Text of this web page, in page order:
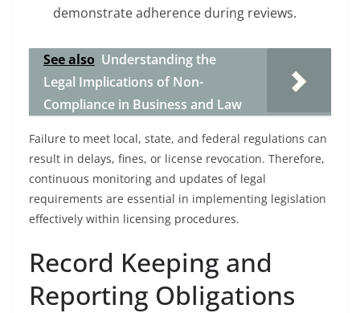
demonstrate adherence during reviews.
See also Understanding the
Legal Implications of Non-
Compliance in Business and Law
Failure to meet local, state, and federal regulations can
result in delays, fines, or license revocation. Therefore,
continuous monitoring and updates of legal
requirements are essential in implementing legislation
effectively within licensing procedures.
Record Keeping and
Reporting Obligations